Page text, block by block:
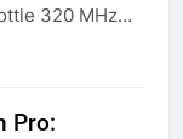
320 MHz…
Pro: